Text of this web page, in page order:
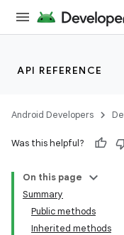
API REFERENCE
Android Developers
Was this helpful?
On this page
Summary
Public methods
Inherited methods